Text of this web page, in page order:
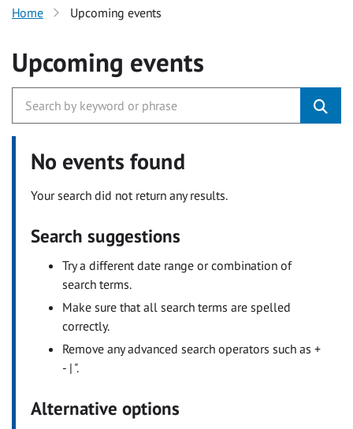
Home Upcoming events
Upcoming events
No events found
Your search did not return any results.
Search suggestions
Try a different date range or combination of
search terms.
Make sure that all search terms are spelled
correctly.
Remove any advanced search operators such as +
- | ".
Alternative options